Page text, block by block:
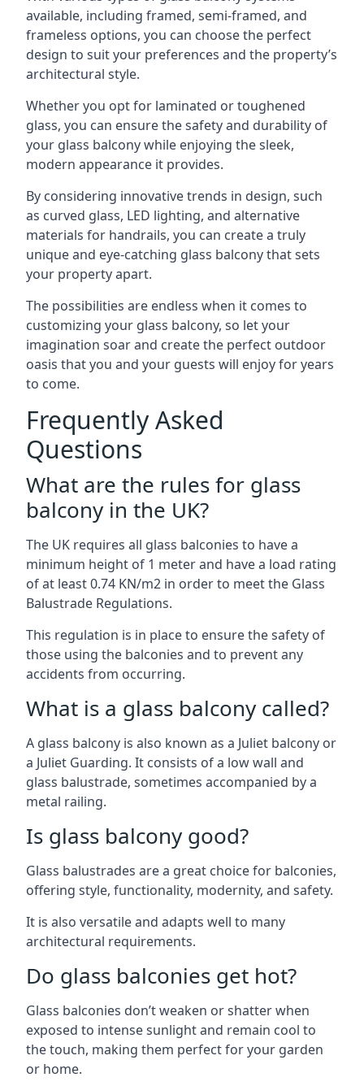
available, including framed, semi-framed, and
frameless options, you can choose the perfect
design to suit your preferences and the property’s
architectural style.
Whether you opt for laminated or toughened
glass, you can ensure the safety and durability of
your glass balcony while enjoying the sleek,
modern appearance it provides.
By considering innovative trends in design, such
as curved glass, LED lighting, and alternative
materials for handrails, you can create a truly
unique and eye-catching glass balcony that sets
your property apart.
The possibilities are endless when it comes to
customizing your glass balcony, so let your
imagination soar and create the perfect outdoor
oasis that you and your guests will enjoy for years
to come.
Frequently Asked
Questions
What are the rules for glass
balcony in the UK?
The UK requires all glass balconies to have a
minimum height of 1 meter and have a load rating
of at least 0.74 KN/m2 in order to meet the Glass
Balustrade Regulations.
This regulation is in place to ensure the safety of
those using the balconies and to prevent any
accidents from occurring.
What is a glass balcony called?
A glass balcony is also known as a Juliet balcony or
a Juliet Guarding. It consists of a low wall and
glass balustrade, sometimes accompanied by a
metal railing.
Is glass balcony good?
Glass balustrades are a great choice for balconies,
offering style, functionality, modernity, and safety.
It is also versatile and adapts well to many
architectural requirements.
Do glass balconies get hot?
Glass balconies don’t weaken or shatter when
exposed to intense sunlight and remain cool to
the touch, making them perfect for your garden
or home.